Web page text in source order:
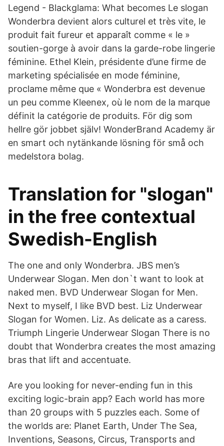
Legend - Blackglama: What becomes Le slogan
Wonderbra devient alors culturel et très vite, le
produit fait fureur et apparaît comme « le »
soutien-gorge à avoir dans la garde-robe lingerie
féminine. Ethel Klein, présidente d’une firme de
marketing spécialisée en mode féminine,
proclame même que « Wonderbra est devenue
un peu comme Kleenex, où le nom de la marque
définit la catégorie de produits. För dig som
hellre gör jobbet själv! WonderBrand Academy är
en smart och nytänkande lösning för små och
medelstora bolag.
Translation for "slogan"
in the free contextual
Swedish-English
The one and only Wonderbra. JBS men’s
Underwear Slogan. Men don`t want to look at
naked men. BVD Underwear Slogan for Men.
Next to myself, I like BVD best. Liz Underwear
Slogan for Women. Liz. As delicate as a caress.
Triumph Lingerie Underwear Slogan There is no
doubt that Wonderbra creates the most amazing
bras that lift and accentuate.
Are you looking for never-ending fun in this
exciting logic-brain app? Each world has more
than 20 groups with 5 puzzles each. Some of
the worlds are: Planet Earth, Under The Sea,
Inventions, Seasons, Circus, Transports and